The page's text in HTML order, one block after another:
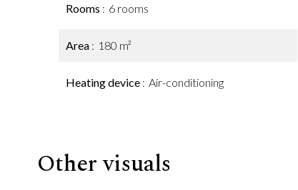
Rooms 6 rooms
Area 180 m²
Heating device Air-conditioning
Other visuals